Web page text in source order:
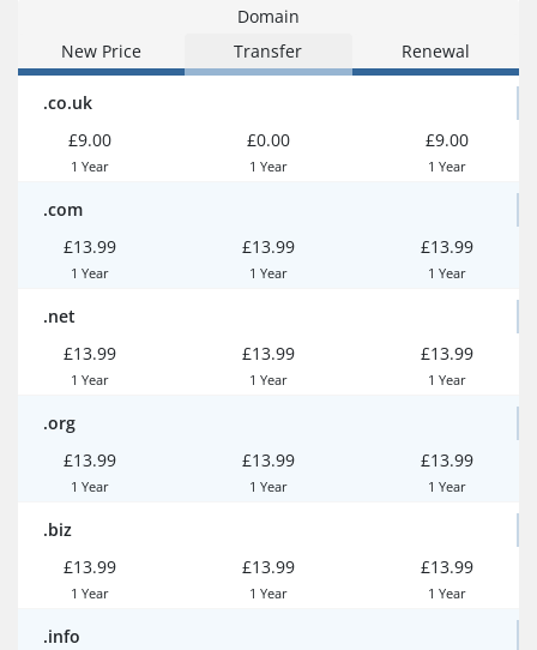
Domain
New Price
Transfer Renewal
.co.uk
£9.00
1 Year
£0.00
1 Year
£9.00
1 Year
.com
£13.99
1 Year
£13.99
1 Year
£13.99
1 Year
.net
£13.99
1 Year
£13.99
1 Year
£13.99
1 Year
.org
£13.99
1 Year
£13.99
1 Year
£13.99
1 Year
.biz
£13.99
1 Year
£13.99
1 Year
£13.99
1 Year
.info